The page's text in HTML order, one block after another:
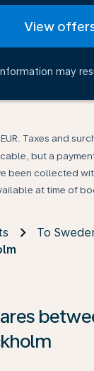
View
may
Taxes and
but a
been collected
at time of
To